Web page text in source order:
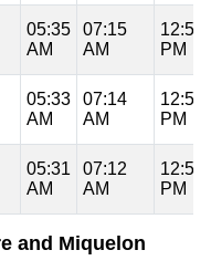
05:35
AM
07:15
AM
12:56
PM
05:33
AM
07:14
AM
12:56
PM
05:31
AM
07:12
AM
12:55
PM
and Miquelon